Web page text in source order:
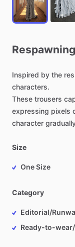
Respawning
Inspired by the
characters.
These trousers
expressing pixels
character
Size
One Size
Category
Editorial/
Ready-to-